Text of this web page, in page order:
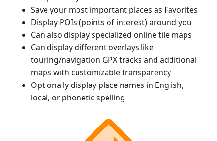
Save your most important places as Favorites
Display POIs (points of interest) around you
Can also display specialized online tile maps
Can display different overlays like
touring/navigation GPX tracks and additional
maps with customizable transparency
Optionally display place names in English,
local, or phonetic spelling